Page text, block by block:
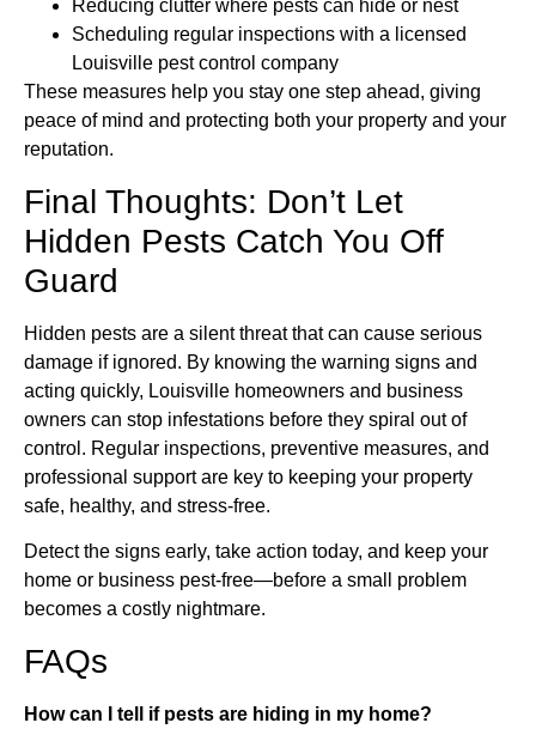
Reducing clutter where pests can hide or nest
Scheduling regular inspections with a licensed
Louisville pest control company
These measures help you stay one step ahead, giving
peace of mind and protecting both your property and your
reputation.
Final Thoughts: Don’t Let
Hidden Pests Catch You Off
Guard
Hidden pests are a silent threat that can cause serious
damage if ignored. By knowing the warning signs and
acting quickly, Louisville homeowners and business
owners can stop infestations before they spiral out of
control. Regular inspections, preventive measures, and
professional support are key to keeping your property
safe, healthy, and stress-free.
Detect the signs early, take action today, and keep your
home or business pest-free—before a small problem
becomes a costly nightmare.
FAQs
How can I tell if pests are hiding in my home?